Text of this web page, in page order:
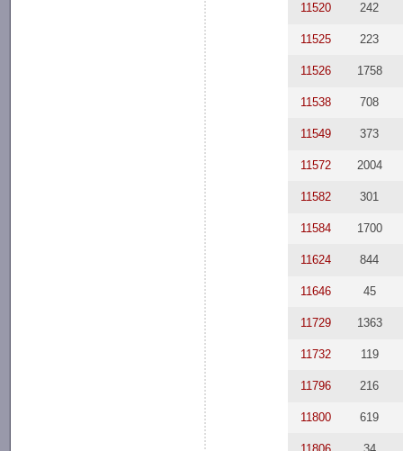
11520 242
11525 223
11526 1758
11538 708
11549 373
11572 2004
11582 301
11584 1700
11624 844
11646 45
11729 1363
11732 119
11796 216
11800 619